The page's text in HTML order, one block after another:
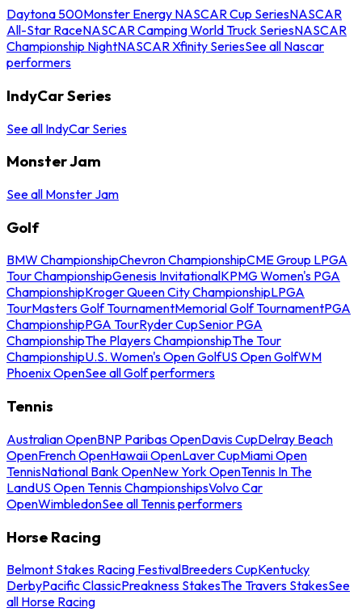
Daytona 500Monster Energy NASCAR Cup SeriesNASCAR
All-Star RaceNASCAR Camping World Truck SeriesNASCAR
Championship NightNASCAR Xfinity SeriesSee all Nascar
performers
IndyCar Series
See all IndyCar Series
Monster Jam
See all Monster Jam
Golf
BMW ChampionshipChevron ChampionshipCME Group LPGA
Tour ChampionshipGenesis InvitationalKPMG Women's PGA
ChampionshipKroger Queen City ChampionshipLPGA
TourMasters Golf TournamentMemorial Golf TournamentPGA
ChampionshipPGA TourRyder CupSenior PGA
ChampionshipThe Players ChampionshipThe Tour
ChampionshipU.S. Women's Open GolfUS Open GolfWM
Phoenix OpenSee all Golf performers
Tennis
Australian OpenBNP Paribas OpenDavis CupDelray Beach
OpenFrench OpenHawaii OpenLaver CupMiami Open
TennisNational Bank OpenNew York OpenTennis In The
LandUS Open Tennis ChampionshipsVolvo Car
OpenWimbledonSee all Tennis performers
Horse Racing
Belmont Stakes Racing FestivalBreeders CupKentucky
DerbyPacific ClassicPreakness StakesThe Travers StakesSee
all Horse Racing